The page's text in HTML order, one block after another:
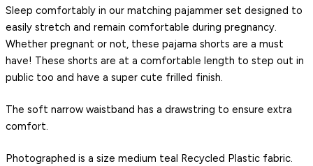
Sleep comfortably in our matching pajammer set designed to
easily stretch and remain comfortable during pregnancy.
Whether pregnant or not, these pajama shorts are a must
have! These shorts are at a comfortable length to step out in
public too and have a super cute frilled finish.
The soft narrow waistband has a drawstring to ensure extra
comfort.
Photographed is a size medium teal Recycled Plastic fabric.